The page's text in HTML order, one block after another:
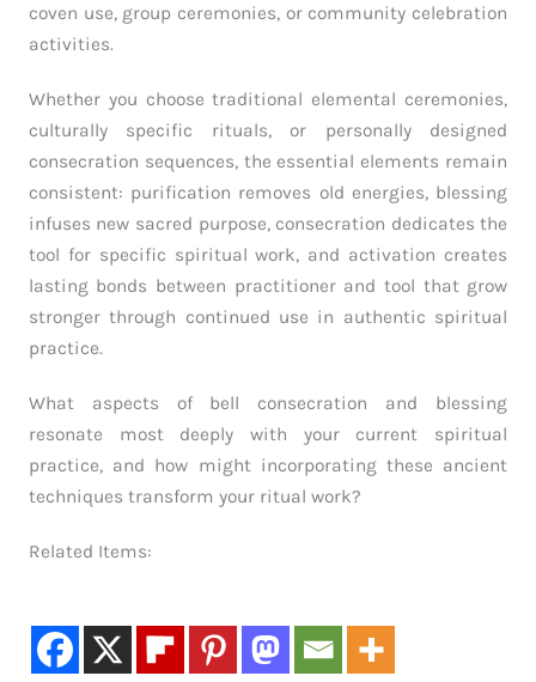
coven use, group ceremonies, or community celebration
activities.
Whether you choose traditional elemental ceremonies,
culturally specific rituals, or personally designed
consecration sequences, the essential elements remain
consistent: purification removes old energies, blessing
infuses new sacred purpose, consecration dedicates the
tool for specific spiritual work, and activation creates
lasting bonds between practitioner and tool that grow
stronger through continued use in authentic spiritual
practice.
What aspects of bell consecration and blessing
resonate most deeply with your current spiritual
practice, and how might incorporating these ancient
techniques transform your ritual work?
Related Items: